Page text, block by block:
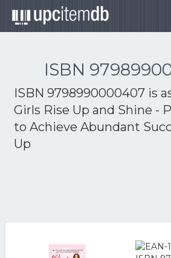
ISBN
ISBN 9798990000407 is
Girls Rise Up and Shine -
to Achieve Abundant
Up